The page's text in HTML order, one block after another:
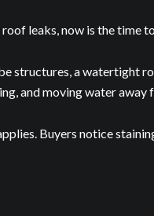
leaks, now is the time
structures, a watertight
and moving water away
Buyers notice